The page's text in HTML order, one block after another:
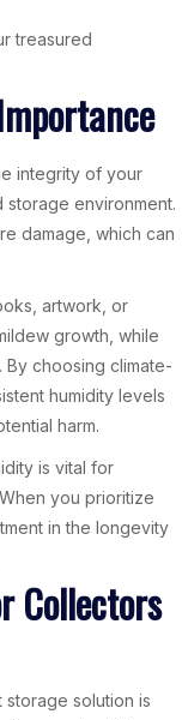
treasured
integrity of your
environment.
damage, which can
artwork, or
growth, while
choosing climate-
humidity levels
harm.
is vital for
you prioritize
in the longevity
Collectors
solution is